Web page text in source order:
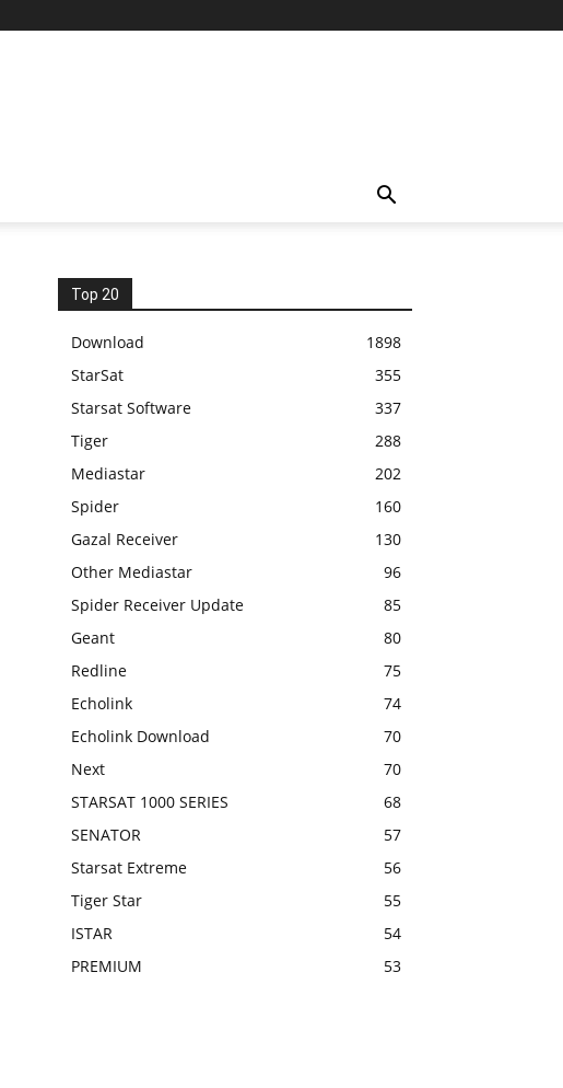
Top 20
Download
1898
StarSat
355
Starsat Software
337
Tiger
288
Mediastar
202
Spider
160
Gazal Receiver
130
Other Mediastar
96
Spider Receiver Update
85
Geant
80
Redline
75
Echolink
74
Echolink Download
70
Next
70
STARSAT 1000 SERIES
68
SENATOR
57
Starsat Extreme
56
Tiger Star
55
ISTAR
54
PREMIUM
53